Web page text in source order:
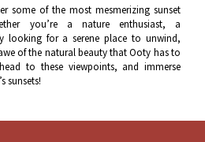
some of the most mesmerizing sunset
you’re a nature enthusiast, a
looking for a serene place to unwind,
of the natural beauty that Ooty has to
to these viewpoints, and immerse
sunsets!